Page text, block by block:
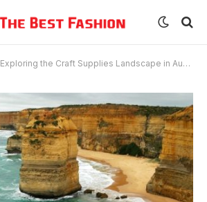
Exploring the Craft Supplies Landscape in Australia